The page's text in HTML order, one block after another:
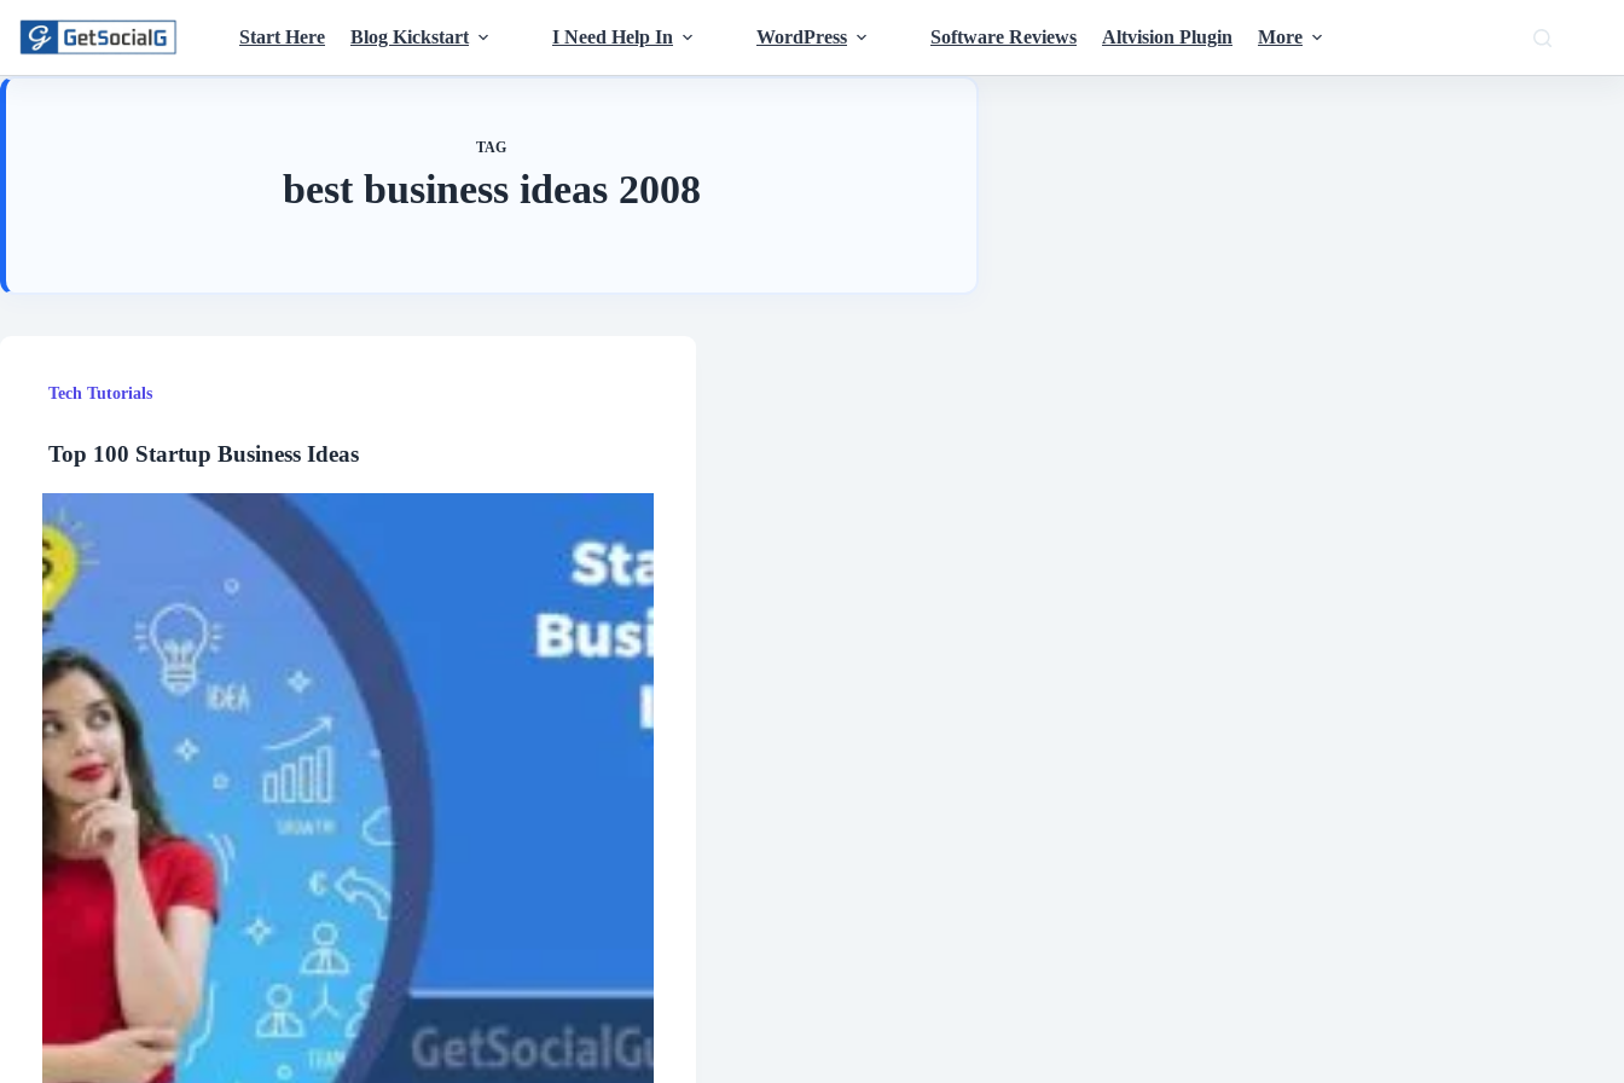
content
Start Here Blog Kickstart I Need Help In WordPress Software Reviews Altvision Plugin More
TAG
best business ideas 2008
Tech Tutorials
Top 100 Startup Business Ideas